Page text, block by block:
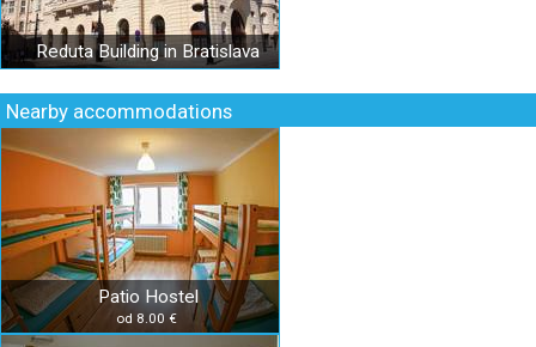
Reduta Building in Bratislava
Nearby accommodations
Patio Hostel
od 8.00 €